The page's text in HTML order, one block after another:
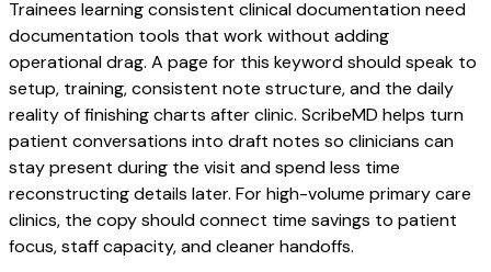
Trainees learning consistent clinical documentation need
documentation tools that work without adding
operational drag. A page for this keyword should speak to
setup, training, consistent note structure, and the daily
reality of finishing charts after clinic. ScribeMD helps turn
patient conversations into draft notes so clinicians can
stay present during the visit and spend less time
reconstructing details later. For high-volume primary care
clinics, the copy should connect time savings to patient
focus, staff capacity, and cleaner handoffs.